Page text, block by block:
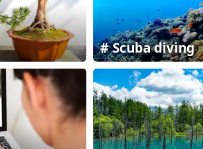
Scuba diving